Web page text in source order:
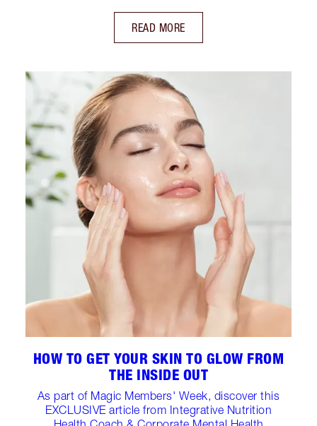
READ MORE
HOW TO GET YOUR SKIN TO GLOW FROM
THE INSIDE OUT
As part of Magic Members' Week, discover this
EXCLUSIVE article from Integrative Nutrition